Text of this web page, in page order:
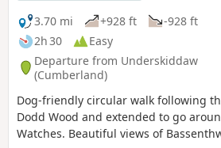
3.70 mi
+928 ft
-928 ft
2h 30
Easy
Departure from Underskiddaw
(Cumberland)
Dog-friendly circular walk following
Dodd Wood and extended to go
Watches. Beautiful views of